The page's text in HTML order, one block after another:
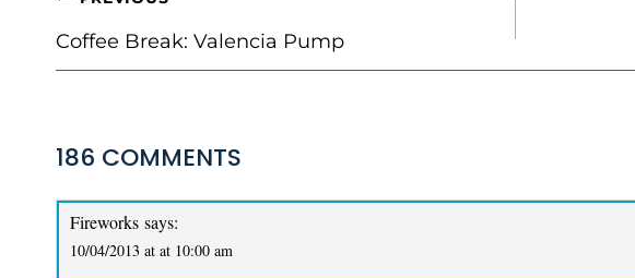
NAVIGATION
Coffee Break: Valencia Pump
186 COMMENTS
Fireworks says:
10/04/2013 at at 10:00 am